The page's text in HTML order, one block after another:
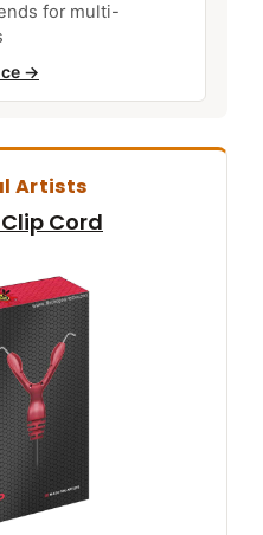
for multi-
→
Artists
Cord